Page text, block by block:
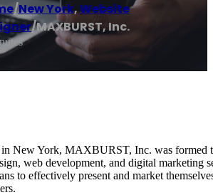
/New York,Website
/MAXBURST, Inc.
New York, MAXBURST, Inc. was formed
web development, and digital marketing
to effectively present and market